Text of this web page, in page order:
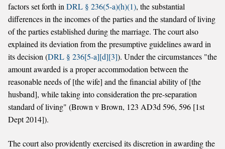
factors set forth inDRL § 236(5-a)(h)(1), the substantial
differences in the incomes of the parties and the standard of living
of the parties established during the marriage. The court also
explained its deviation from the presumptive guidelines award in
its decision (DRL § 236[5-a][d][3]). Under the circumstances "the
amount awarded is a proper accommodation between the
reasonable needs of [the wife] and the financial ability of [the
husband], while taking into consideration the pre-separation
standard of living" (Brown v Brown, 123 AD3d 596, 596 [1st
Dept 2014]).
The court also providently exercised its discretion in awarding the